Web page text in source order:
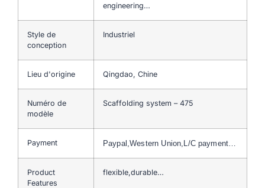
engineering…
Style de
conception
Industriel
Lieu d'origine Qingdao, Chine
Numéro de
modèle
Scaffolding system – 475
Payment Paypal,Western Union,L/C payment…
Product
Features
flexible,durable…